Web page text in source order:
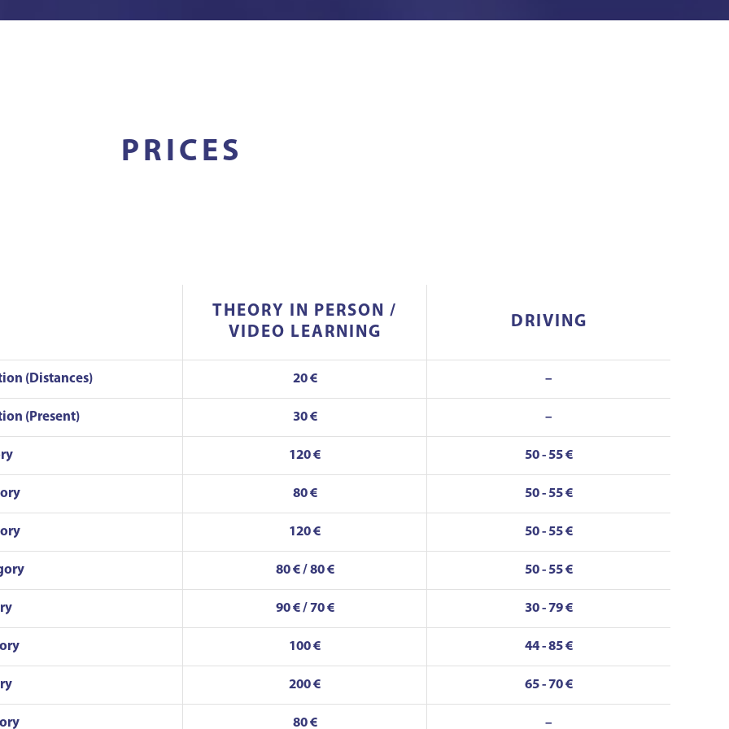
PRICES
THEORY IN PERSON /
VIDEO LEARNING
DRIVING
(Distances) 20 € –
(Present) 30 € –
120 € 50 - 55 €
80 € 50 - 55 €
120 € 50 - 55 €
80 € / 80 € 50 - 55 €
90 € / 70 € 30 - 79 €
100 € 44 - 85 €
200 € 65 - 70 €
80 € –